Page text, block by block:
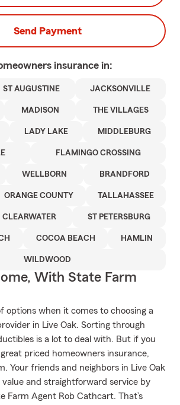
Send Payment
insurance in:
ST AUGUSTINE JACKSONVILLE
MADISON THE VILLAGES
LADY LAKE MIDDLEBURG
FLAMINGO CROSSING
WELLBORN BRANDFORD
ORANGE COUNTY TALLAHASSEE
CLEARWATER ST PETERSBURG
COCOA BEACH HAMLIN
WILDWOOD
With State Farm
options when it comes to choosing a
in Live Oak. Sorting through
is a lot to deal with. But if you
priced homeowners insurance,
Your friends and neighbors in Live Oak
and straightforward service by
Farm Agent Rob Cathcart. That’s